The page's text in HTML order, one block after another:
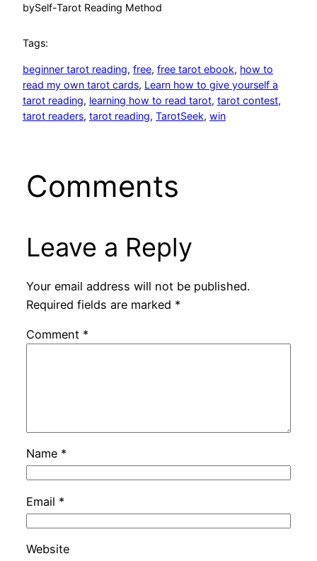
bySelf-Tarot Reading Method
Tags:
beginner tarot reading, free, free tarot ebook, how to
read my own tarot cards, Learn how to give yourself a
tarot reading, learning how to read tarot, tarot contest
tarot readers, tarot reading, TarotSeek, win
Comments
Leave a Reply
Your email address will not be published.
Required fields are marked *
Comment *
Name *
Email *
Website